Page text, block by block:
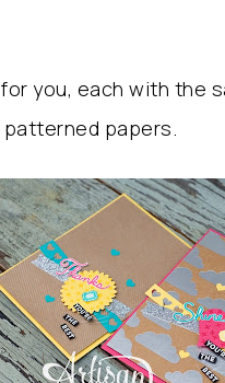
for you, each with the
papers.